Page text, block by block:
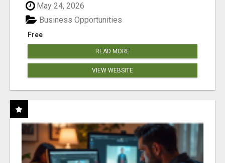
May 24, 2026
Free
Business Opportunities
READ MORE
VIEW WEBSITE